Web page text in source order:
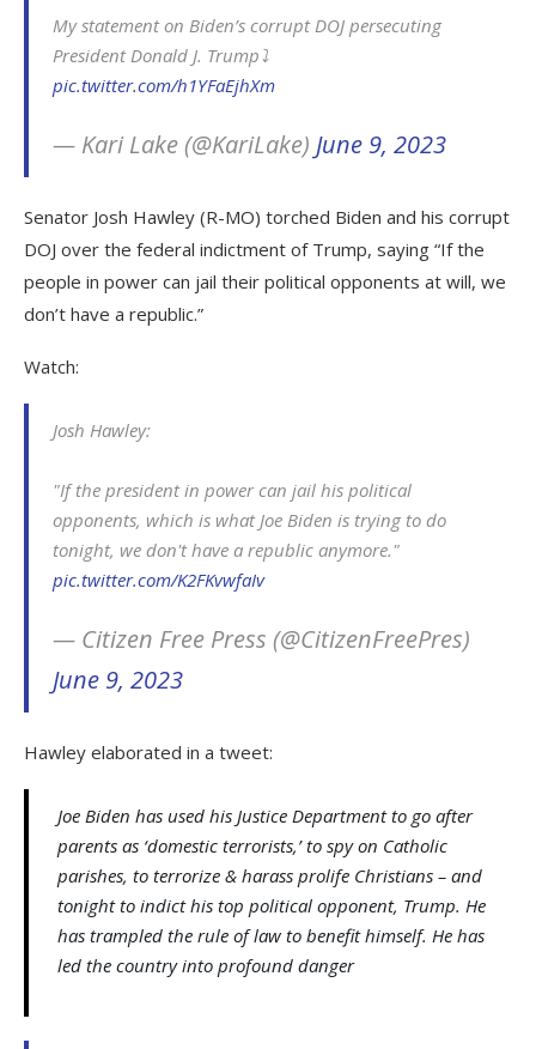
My statement on Biden’s corrupt DOJ persecuting
President Donald J. Trump⤵️
pic.twitter.com/h1YFaEjhXm
— Kari Lake (@KariLake) June 9, 2023
Senator Josh Hawley (R-MO) torched Biden and his corrupt
DOJ over the federal indictment of Trump, saying “If the
people in power can jail their political opponents at will, we
don’t have a republic.”
Watch:
Josh Hawley:
"If the president in power can jail his political
opponents, which is what Joe Biden is trying to do
tonight, we don't have a republic anymore."
pic.twitter.com/K2FKvwfaIv
— Citizen Free Press (@CitizenFreePres)
June 9, 2023
Hawley elaborated in a tweet:
Joe Biden has used his Justice Department to go after
parents as ‘domestic terrorists,’ to spy on Catholic
parishes, to terrorize & harass prolife Christians – and
tonight to indict his top political opponent, Trump. He
has trampled the rule of law to benefit himself. He has
led the country into profound danger